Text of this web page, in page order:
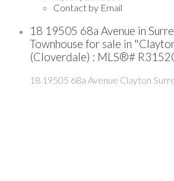
Contact by Email
18 19505 68a Avenue in
Townhouse for sale in
(Cloverdale) : MLS®#
18 19505 68a Avenue Clayton